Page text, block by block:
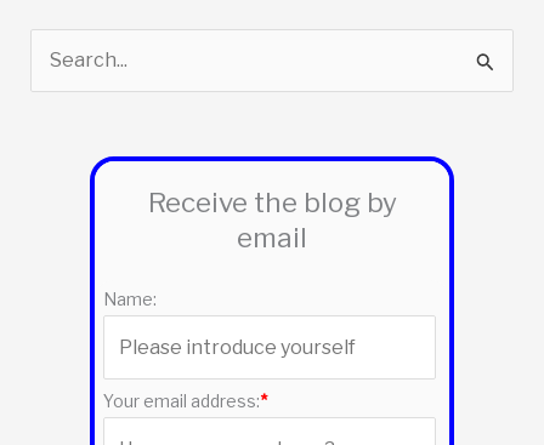
e
Receive the blog by
email
Name:
Your email address:*